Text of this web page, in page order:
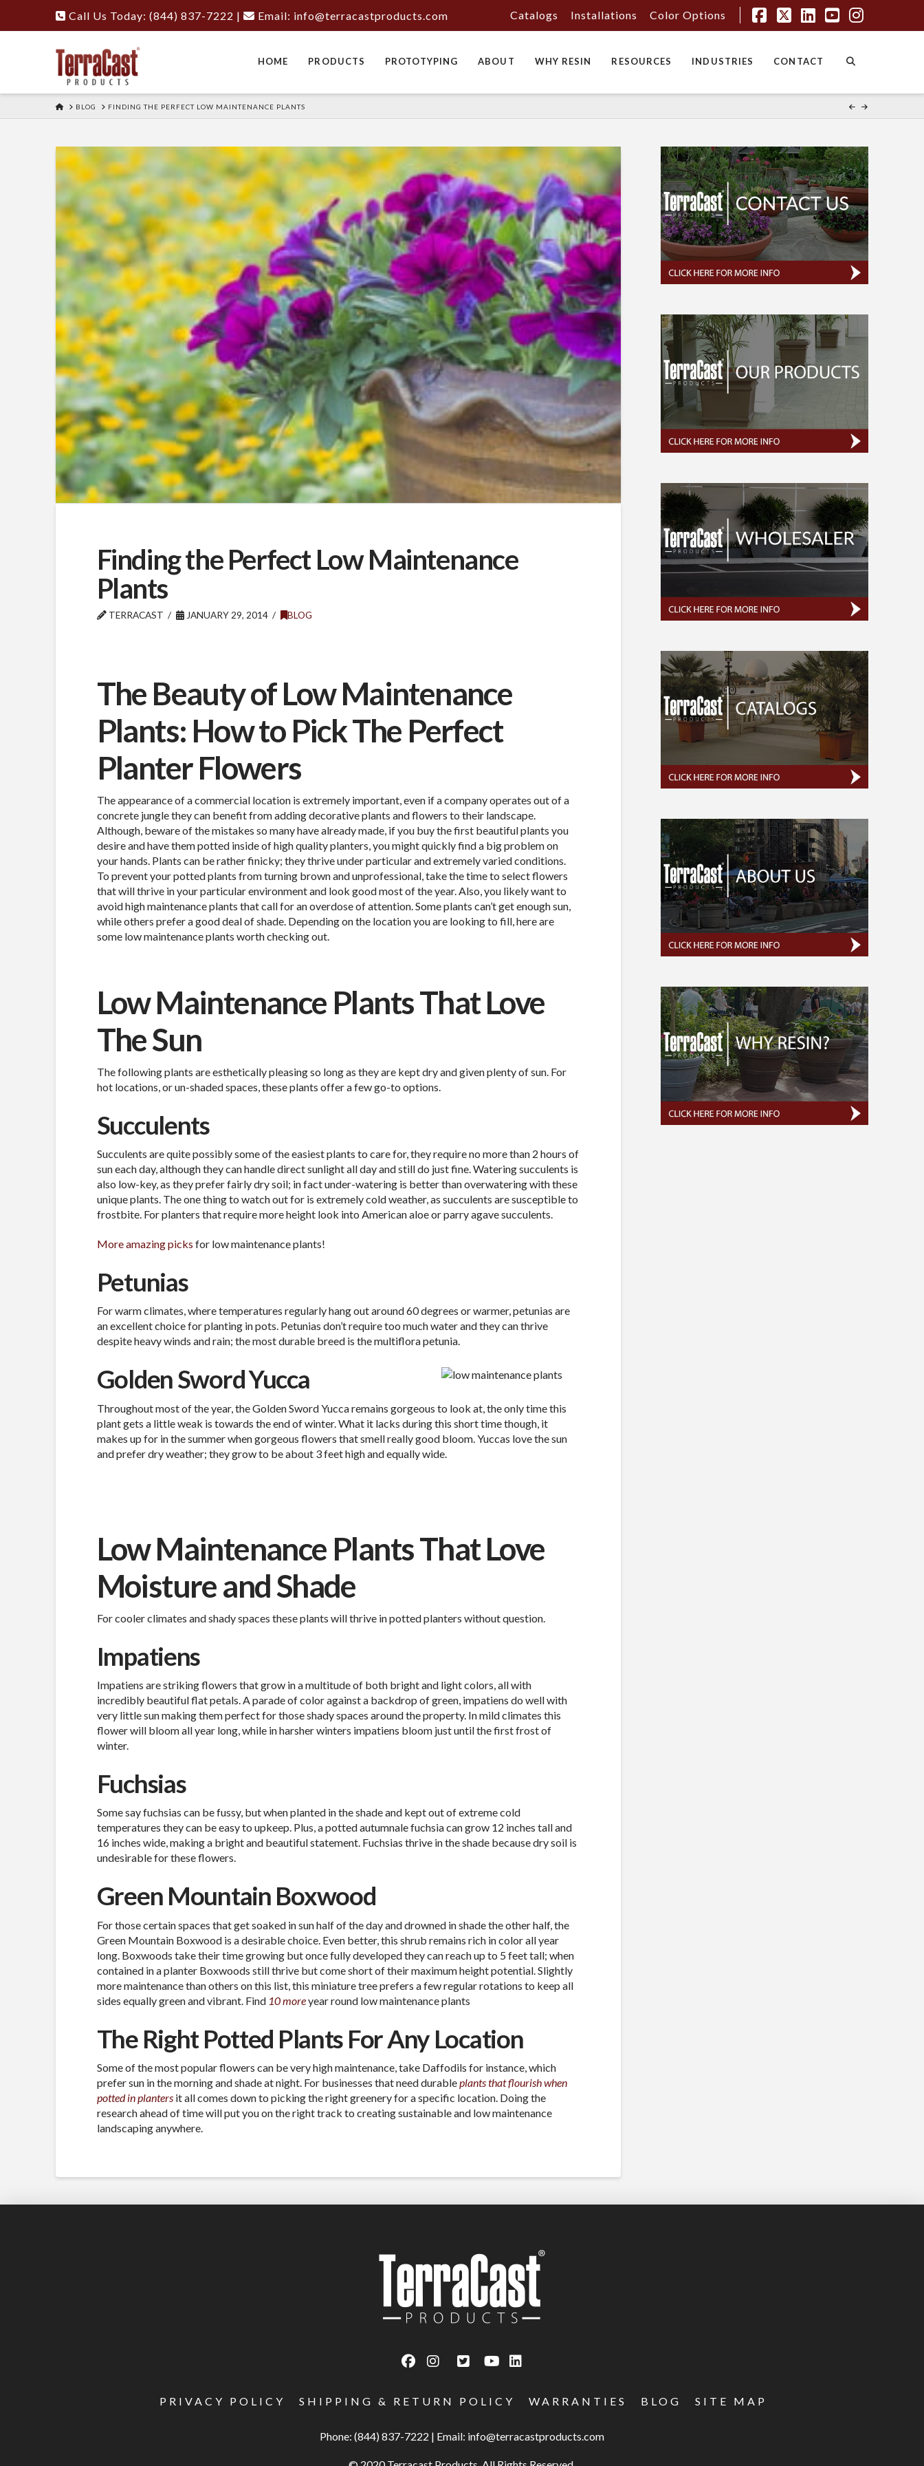
Call Us Today: (844) 837-7222 | Email: info@terracastproducts.com
Facebook
X LinkedIn
YouTube
Catalogs Installations Color Options
HOME PRODUCTS PROTOTYPING ABOUT WHY RESIN RESOURCES INDUSTRIES CONTACT
HOME
BLOG FINDING THE PERFECT LOW MAINTENANCE PLANTS
Finding the Perfect Low Maintenance
Plants
TERRACAST JANUARY 29, 2014 BLOG
The Beauty of Low Maintenance
Plants: How to Pick The Perfect
Planter Flowers
The appearance of a commercial location is extremely important, even if a company operates out of a
concrete jungle they can benefit from adding decorative plants and flowers to their landscape.
Although, beware of the mistakes so many have already made, if you buy the first beautiful plants you
desire and have them potted inside of high quality planters, you might quickly find a big problem on
your hands. Plants can be rather finicky; they thrive under particular and extremely varied conditions.
To prevent your potted plants from turning brown and unprofessional, take the time to select flowers
that will thrive in your particular environment and look good most of the year. Also, you likely want to
avoid high maintenance plants that call for an overdose of attention. Some plants can’t get enough sun,
while others prefer a good deal of shade. Depending on the location you are looking to fill, here are
some low maintenance plants worth checking out.
Low Maintenance Plants That Love
The Sun
The following plants are esthetically pleasing so long as they are kept dry and given plenty of sun. For
hot locations, or un-shaded spaces, these plants offer a few go-to options.
Succulents
Succulents are quite possibly some of the easiest plants to care for, they require no more than 2 hours of
sun each day, although they can handle direct sunlight all day and still do just fine. Watering succulents is
also low-key, as they prefer fairly dry soil; in fact under-watering is better than overwatering with these
unique plants. The one thing to watch out for is extremely cold weather, as succulents are susceptible to
frostbite. For planters that require more height look into American aloe or parry agave succulents.
More amazing picks for low maintenance plants!
Petunias
For warm climates, where temperatures regularly hang out around 60 degrees or warmer, petunias are
an excellent choice for planting in pots. Petunias don’t require too much water and they can thrive
despite heavy winds and rain; the most durable breed is the multiflora petunia.
Golden Sword Yucca
Throughout most of the year, the Golden Sword Yucca remains gorgeous to look at, the only time this
plant gets a little weak is towards the end of winter. What it lacks during this short time though, it
makes up for in the summer when gorgeous flowers that smell really good bloom. Yuccas love the sun
and prefer dry weather; they grow to be about 3 feet high and equally wide.
Low Maintenance Plants That Love
Moisture and Shade
For cooler climates and shady spaces these plants will thrive in potted planters without question.
Impatiens
Impatiens are striking flowers that grow in a multitude of both bright and light colors, all with
incredibly beautiful flat petals. A parade of color against a backdrop of green, impatiens do well with
very little sun making them perfect for those shady spaces around the property. In mild climates this
flower will bloom all year long, while in harsher winters impatiens bloom just until the first frost of
winter.
Fuchsias
Some say fuchsias can be fussy, but when planted in the shade and kept out of extreme cold
temperatures they can be easy to upkeep. Plus, a potted autumnale fuchsia can grow 12 inches tall and
16 inches wide, making a bright and beautiful statement. Fuchsias thrive in the shade because dry soil is
undesirable for these flowers.
Green Mountain Boxwood
For those certain spaces that get soaked in sun half of the day and drowned in shade the other half, the
Green Mountain Boxwood is a desirable choice. Even better, this shrub remains rich in color all year
long. Boxwoods take their time growing but once fully developed they can reach up to 5 feet tall; when
contained in a planter Boxwoods still thrive but come short of their maximum height potential. Slightly
more maintenance than others on this list, this miniature tree prefers a few regular rotations to keep all
sides equally green and vibrant. Find 10 moreyear round low maintenance plants
The Right Potted Plants For Any Location
Some of the most popular flowers can be very high maintenance, take Daffodils for instance, which
prefer sun in the morning and shade at night. For businesses that need durableplants that flourish when
potted in plantersit all comes down to picking the right greenery for a specific location. Doing the
research ahead of time will put you on the right track to creating sustainable and low maintenance
landscaping anywhere.
PRIVACY POLICY SHIPPING & RETURN POLICY WARRANTIES BLOG SITE MAP
Phone: (844) 837-7222 | Email: info@terracastproducts.com